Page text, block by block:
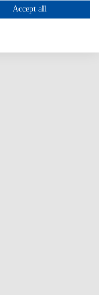
Accept all